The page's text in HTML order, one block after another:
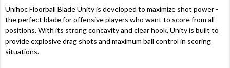
Unihoc Floorball Blade Unity is developed to maximize shot power -
the perfect blade for offensive players who want to score from all
positions. With its strong concavity and clear hook, Unity is built to
provide explosive drag shots and maximum ball control in scoring
situations.